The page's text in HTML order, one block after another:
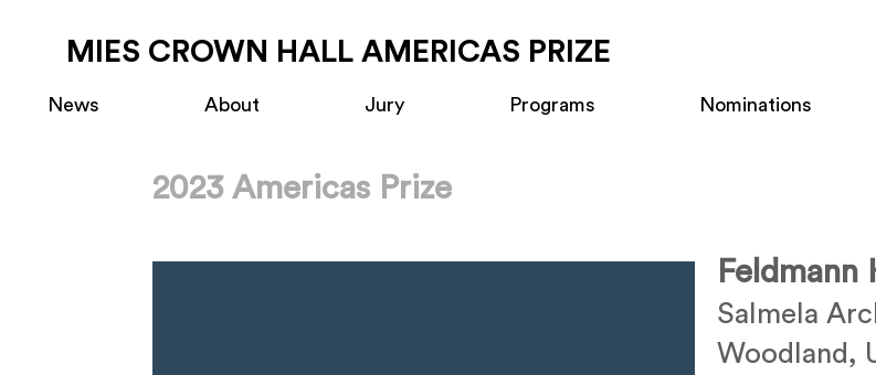
MIES CROWN HALL AMERICAS PRIZE
News About Jury Programs Nominations
2023 Americas Prize
Feldmann
Salmela
Woodland,